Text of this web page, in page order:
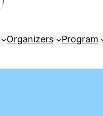
Organizers Program